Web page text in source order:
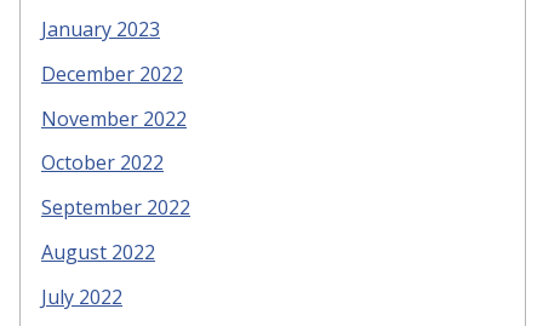
January 2023
December 2022
November 2022
October 2022
September 2022
August 2022
July 2022